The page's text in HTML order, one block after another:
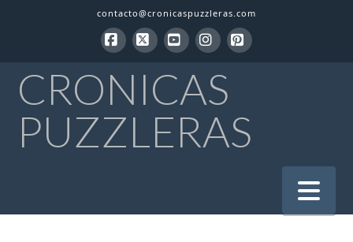
contacto@cronicaspuzzleras.com
CRONICAS
PUZZLERAS